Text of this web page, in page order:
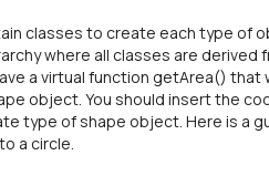
classes to create each type of
where all classes are derived
a virtual function getArea() that
object. You should insert the
type of shape object. Here is a
a circle.